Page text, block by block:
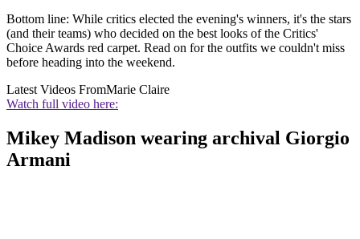
Bottom line: While critics elected the evening's winners, it's the stars
(and their teams) who decided on the best looks of the Critics'
Choice Awards red carpet. Read on for the outfits we couldn't miss
before heading into the weekend.
Latest Videos FromMarie Claire
Watch full video here:
Mikey Madison wearing archival Giorgio
Armani